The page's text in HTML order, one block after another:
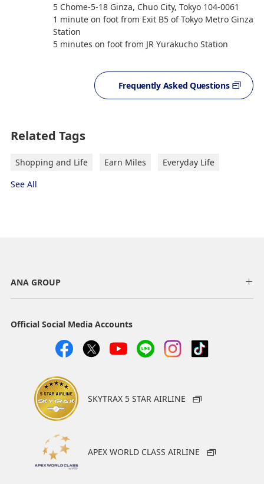
5 Chome-5-18 Ginza, Chuo City, Tokyo 104-0061
1 minute on foot from Exit B5 of Tokyo Metro Ginza
Station
5 minutes on foot from JR Yurakucho Station
Frequently Asked Questions
Related Tags
Shopping and Life Earn Miles
Everyday Life
See All
ANA GROUP
Official Social Media Accounts
SKYTRAX 5 STAR AIRLINE
APEX WORLD CLASS AIRLINE